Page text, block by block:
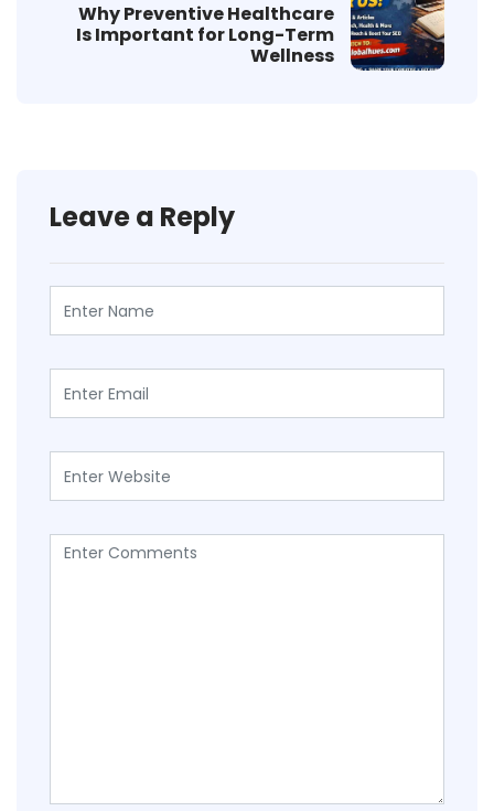
Why Preventive Healthcare
Is Important for Long-Term
Wellness
Leave a Reply